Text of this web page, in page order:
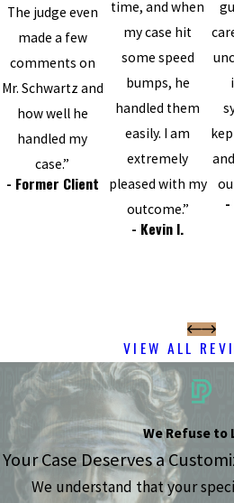
The judge even
made a few
comments on
Mr. Schwartz and
how well he
handled my
case.”
- Former Client
time, and when
my case hit
some speed
bumps, he
handled them
easily. I am
extremely
pleased with my
outcome.”
- Kevin I.
-
VIEW ALL
We Refuse to
Your Case Deserves a
We understand that your